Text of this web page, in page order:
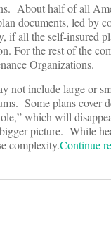
About half of all
documents, led by
all the self-insured
For the rest of the
Organizations.
include large or
Some plans cover
which will
picture. While
complexity.Continue